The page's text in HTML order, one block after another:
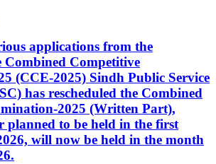
applications from the
Combined Competitive
(CCE-2025) Sindh Public Service
has rescheduled the Combined
2025 (Written Part),
planned to be held in the first
will now be held in the month